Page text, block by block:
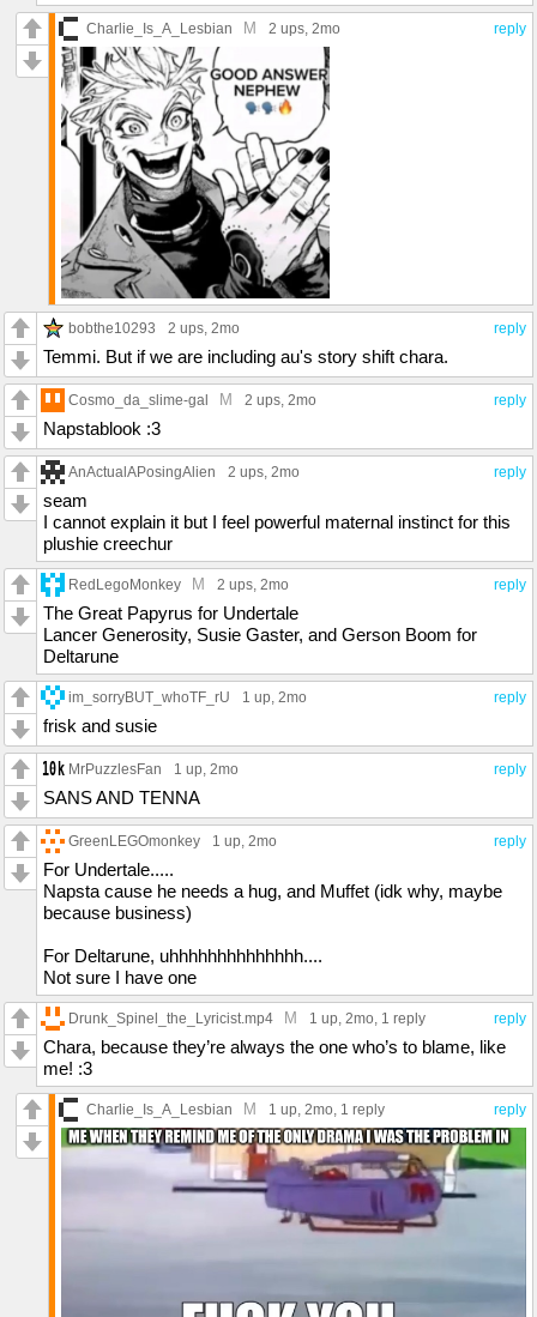
reply
Charlie_Is_A_Lesbian M 2 ups, 2mo
reply
bobthe10293 2 ups, 2mo
Temmi. But if we are including au's story shift chara.
reply
Cosmo_da_slime-gal M 2 ups, 2mo
Napstablook :3
reply
AnActualAPosingAlien 2 ups, 2mo
seam
I cannot explain it but I feel powerful maternal instinct for this
plushie creechur
reply
RedLegoMonkey M 2 ups, 2mo
The Great Papyrus for Undertale
Lancer Generosity, Susie Gaster, and Gerson Boom for
Deltarune
reply
im_sorryBUT_whoTF_rU 1 up, 2mo
frisk and susie
reply
MrPuzzlesFan 1 up, 2mo
SANS AND TENNA
reply
GreenLEGOmonkey 1 up, 2mo
For Undertale.....
Napsta cause he needs a hug, and Muffet (idk why, maybe
because business)
For Deltarune, uhhhhhhhhhhhhhh....
Not sure I have one
reply
Drunk_Spinel_the_Lyricist.mp4 M 1 up, 2mo, 1 reply
Chara, because they’re always the one who’s to blame, like
me! :3
reply
Charlie_Is_A_Lesbian M 1 up, 2mo, 1 reply